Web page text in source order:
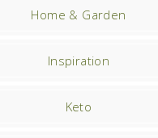
Home & Garden
Inspiration
Keto